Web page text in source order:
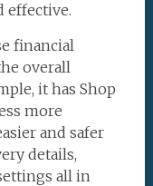
effective.
financial
overall
it has Shop
more
and safer
details,
all in